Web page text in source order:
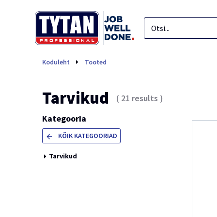
Koduleht Tooted
Tarvikud ( 21 results )
Kategooria
KÕIK KATEGOORIAD
Tarvikud